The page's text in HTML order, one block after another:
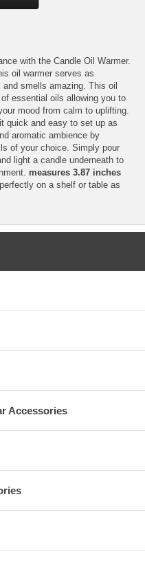
with the Candle Oil Warmer.
oil warmer serves as
smells amazing. This oil
essential oils allowing you to
mood from calm to uplifting.
quick and easy to set up as
aromatic ambience by
of your choice. Simply pour
light a candle underneath to
measures 3.87 inches
on a shelf or table as
Accessories